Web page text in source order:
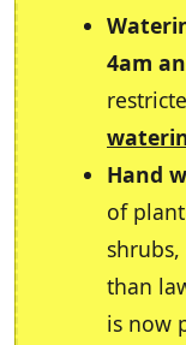
4am
Hand
of
than
is now